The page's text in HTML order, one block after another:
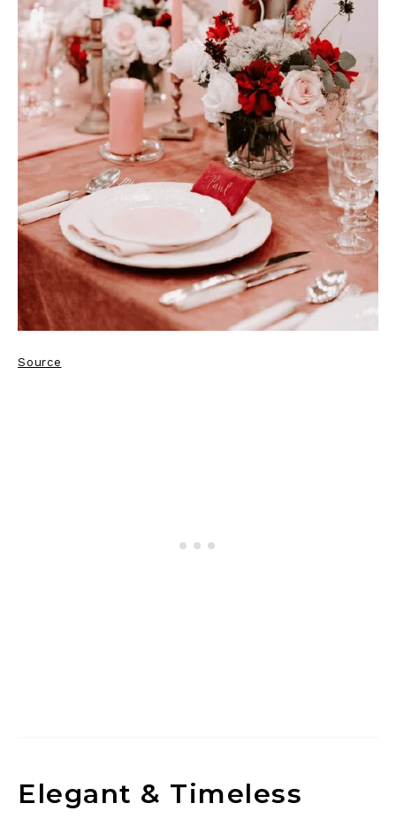
Source
Elegant & Timeless